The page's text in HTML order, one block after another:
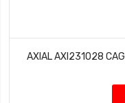
AXIAL AXI231028